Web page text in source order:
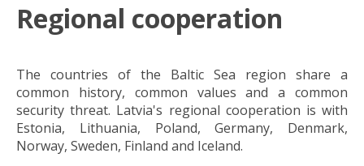
Regional cooperation
The countries of the Baltic Sea region share a
common history, common values and a common
security threat. Latvia's regional cooperation is with
Estonia, Lithuania, Poland, Germany, Denmark,
Norway, Sweden, Finland and Iceland.